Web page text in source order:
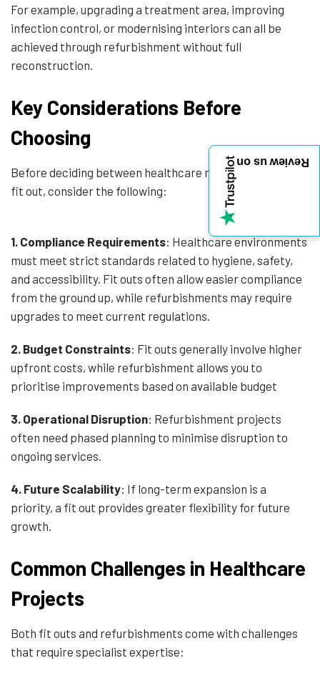
For example, upgrading a treatment area, improving
infection control, or modernising interiors can all be
achieved through refurbishment without full
reconstruction.
Key Considerations Before
Choosing
Before deciding between healthcare refurbishment and
fit out, consider the following:
1. Compliance Requirements: Healthcare environments
must meet strict standards related to hygiene, safety,
and accessibility. Fit outs often allow easier compliance
from the ground up, while refurbishments may require
upgrades to meet current regulations.
2. Budget Constraints: Fit outs generally involve higher
upfront costs, while refurbishment allows you to
prioritise improvements based on available budget
3. Operational Disruption: Refurbishment projects
often need phased planning to minimise disruption to
ongoing services.
4. Future Scalability: If long-term expansion is a
priority, a fit out provides greater flexibility for future
growth.
Common Challenges in Healthcare
Projects
Both fit outs and refurbishments come with challenges
that require specialist expertise:
Review us on